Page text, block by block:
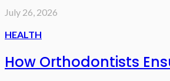
July 26, 2026
HEALTH
How Orthodontists